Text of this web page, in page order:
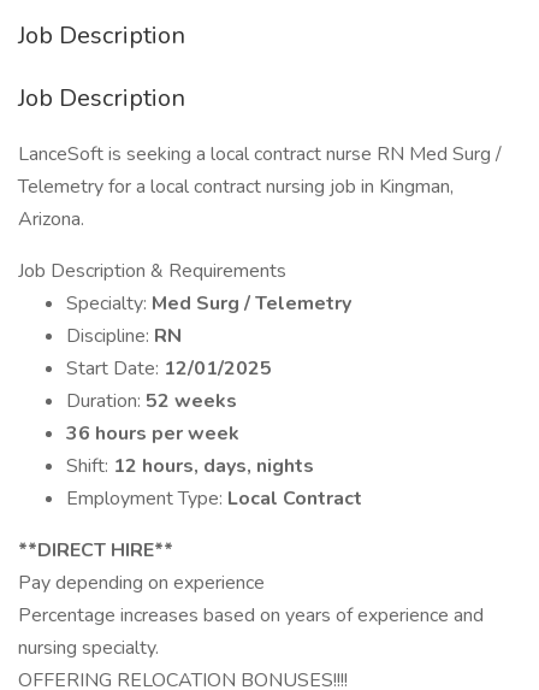
Job Description
Job Description
LanceSoft is seeking a local contract nurse RN Med Surg /
Telemetry for a local contract nursing job in Kingman,
Arizona.
Job Description & Requirements
Specialty: Med Surg / Telemetry
Discipline: RN
Start Date: 12/01/2025
Duration: 52 weeks
36 hours per week
Shift: 12 hours, days, nights
Employment Type: Local Contract
**DIRECT HIRE**
Pay depending on experience
Percentage increases based on years of experience and
nursing specialty.
OFFERING RELOCATION BONUSES!!!!